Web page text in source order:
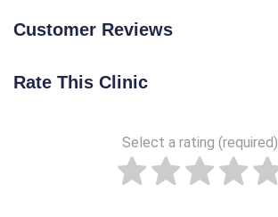
Customer Reviews
Rate This Clinic
Select a rating (required)